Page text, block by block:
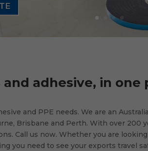
adhesive, in one
and PPE needs. We are an
Brisbane and Perth. With over 200
Call us now. Whether you are
you need to see your exports travel